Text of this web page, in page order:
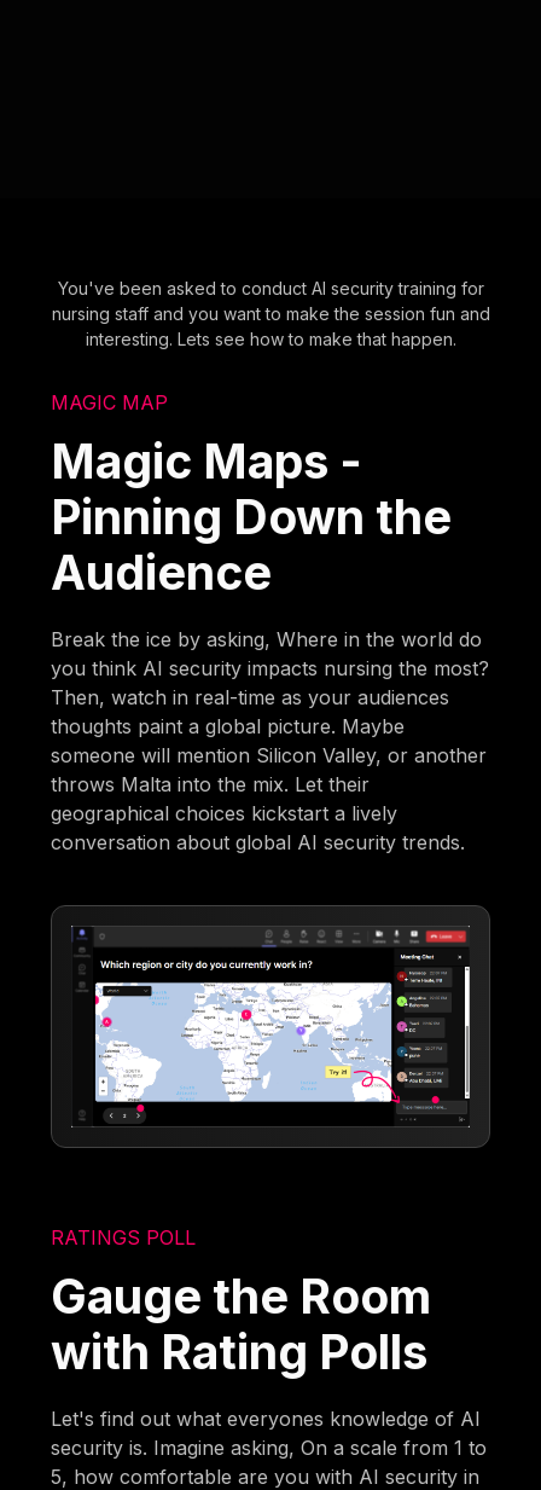
You've been asked to conduct AI security training for
nursing staff and you want to make the session fun and
interesting. Lets see how to make that happen.
MAGIC MAP
Magic Maps -
Pinning Down the
Audience
Break the ice by asking, Where in the world do
you think AI security impacts nursing the most?
Then, watch in real-time as your audiences
thoughts paint a global picture. Maybe
someone will mention Silicon Valley, or another
throws Malta into the mix. Let their
geographical choices kickstart a lively
conversation about global AI security trends.
RATINGS POLL
Gauge the Room
with Rating Polls
Let's find out what everyones knowledge of AI
security is. Imagine asking, On a scale from 1 to
5, how comfortable are you with AI security in